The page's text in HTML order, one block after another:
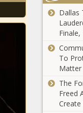
Dallas
To
Matter
The
Freed